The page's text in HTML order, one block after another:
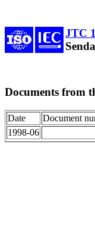
JTC 1
Documents from
Date Document
1998-06